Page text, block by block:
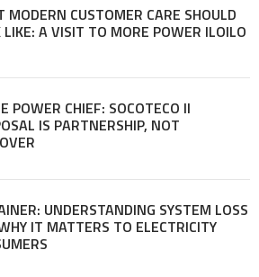
MODERN CUSTOMER CARE SHOULD
LIKE: A VISIT TO MORE POWER ILOILO
POWER CHIEF: SOCOTECO II
IS PARTNERSHIP, NOT
UNDERSTANDING SYSTEM LOSS
IT MATTERS TO ELECTRICITY